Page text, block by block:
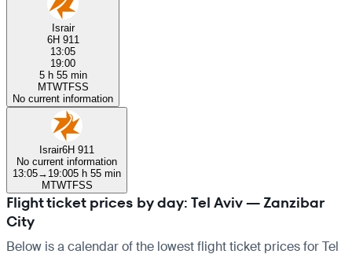
Israir
6H 911
13:05
19:00
5 h 55 min
MTWTFSS
No current information
Israir6H 911
No current information
13:05→ 19:005 h 55 min
MTWTFSS
Flight ticket prices by day: Tel Aviv — Zanzibar
City
Below is a calendar of the lowest flight ticket prices for Tel